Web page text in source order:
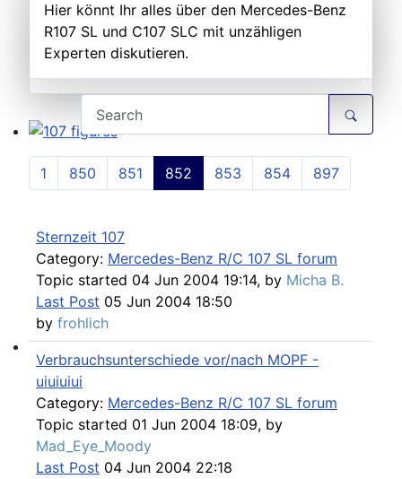
107 figures
Technical Articles
Hier könnt Ihr alles über den Mercedes-Benz
R107 SL und C107 SLC mit unzähligen
Experten diskutieren.
1 850 851 852 853 854 897
Sternzeit 107
Category: Mercedes-Benz R/C 107 SL forum
Topic started 04 Jun 2004 19:14, by Micha B.
Last Post 05 Jun 2004 18:50
by frohlich
Verbrauchsunterschiede vor/nach MOPF -
uiuiuiui
Category: Mercedes-Benz R/C 107 SL forum
Topic started 01 Jun 2004 18:09, by
Mad_Eye_Moody
Last Post 04 Jun 2004 22:18